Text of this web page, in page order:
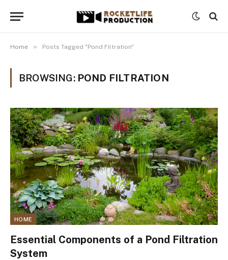
Home » Posts Tagged "Pond Filtration"
BROWSING: POND FILTRATION
HOME
Essential Components of a Pond Filtration
System